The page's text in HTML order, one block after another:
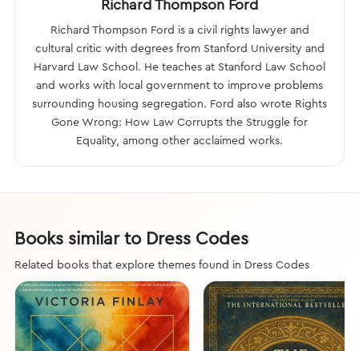
Richard Thompson Ford
Richard Thompson Ford is a civil rights lawyer and
cultural critic with degrees from Stanford University and
Harvard Law School. He teaches at Stanford Law School
and works with local government to improve problems
surrounding housing segregation. Ford also wrote Rights
Gone Wrong: How Law Corrupts the Struggle for
Equality, among other acclaimed works.
Books similar to Dress Codes
Related books that explore themes found in Dress Codes